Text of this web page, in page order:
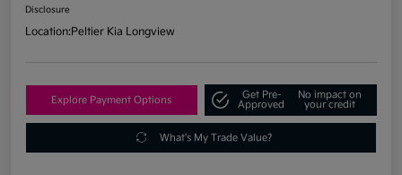
Disclosure
Location:Peltier Kia Longview
Explore Payment Options
Get Pre-
Approved
No impact on
your credit
What's My Trade Value?